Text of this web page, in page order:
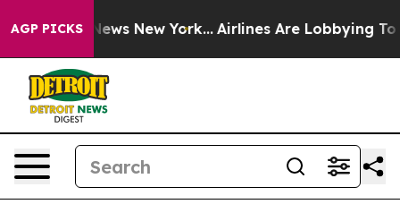
AGP PICKS
News New York... Airlines Are Lobbying To